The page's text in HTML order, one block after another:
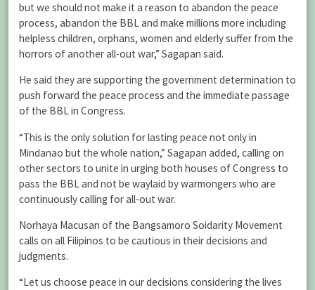
but we should not make it a reason to abandon the peace
process, abandon the BBL and make millions more including
helpless children, orphans, women and elderly suffer from the
horrors of another all-out war,” Sagapan said.
He said they are supporting the government determination to
push forward the peace process and the immediate passage
of the BBL in Congress.
“This is the only solution for lasting peace not only in
Mindanao but the whole nation,” Sagapan added, calling on
other sectors to unite in urging both houses of Congress to
pass the BBL and not be waylaid by warmongers who are
continuously calling for all-out war.
Norhaya Macusan of the Bangsamoro Soidarity Movement
calls on all Filipinos to be cautious in their decisions and
judgments.
“Let us choose peace in our decisions considering the lives